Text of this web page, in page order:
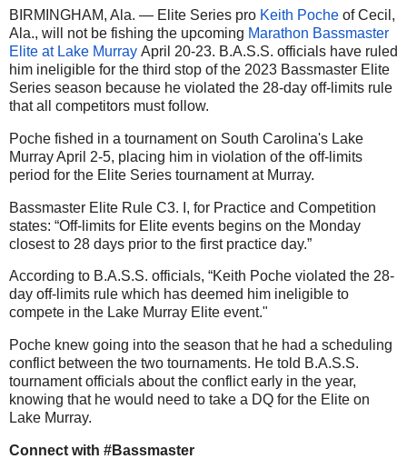
BIRMINGHAM, Ala. — Elite Series pro Keith Poche of Cecil,
Ala., will not be fishing the upcoming Marathon Bassmaster
Elite at Lake Murray April 20-23. B.A.S.S. officials have ruled
him ineligible for the third stop of the 2023 Bassmaster Elite
Series season because he violated the 28-day off-limits rule
that all competitors must follow.
Poche fished in a tournament on South Carolina's Lake
Murray April 2-5, placing him in violation of the off-limits
period for the Elite Series tournament at Murray.
Bassmaster Elite Rule C3. I, for Practice and Competition
states: “Off-limits for Elite events begins on the Monday
closest to 28 days prior to the first practice day.”
According to B.A.S.S. officials, “Keith Poche violated the 28-
day off-limits rule which has deemed him ineligible to
compete in the Lake Murray Elite event."
Poche knew going into the season that he had a scheduling
conflict between the two tournaments. He told B.A.S.S.
tournament officials about the conflict early in the year,
knowing that he would need to take a DQ for the Elite on
Lake Murray.
Connect with #Bassmaster